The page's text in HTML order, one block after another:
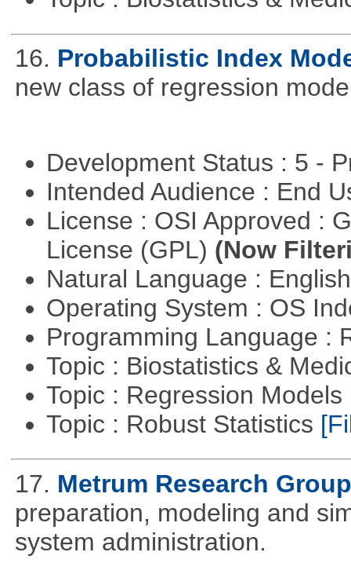
16. Probabilistic Index
new class of regression
Development Status : 5 -
Intended Audience : End
License : OSI Approved :
License (GPL) (Now
Natural Language :
Operating System : OS
Programming Language :
Topic : Biostatistics &
Topic : Regression Models
Topic : Robust Statistics
17. Metrum Research Group
preparation, modeling and
system administration.